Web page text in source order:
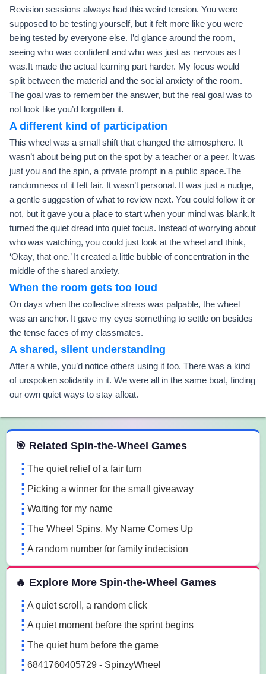
Revision sessions always had this weird tension. You were
supposed to be testing yourself, but it felt more like you were
being tested by everyone else. I’d glance around the room,
seeing who was confident and who was just as nervous as I
was.It made the actual learning part harder. My focus would
split between the material and the social anxiety of the room.
The goal was to remember the answer, but the real goal was to
not look like you’d forgotten it.
A different kind of participation
This wheel was a small shift that changed the atmosphere. It
wasn’t about being put on the spot by a teacher or a peer. It was
just you and the spin, a private prompt in a public space.The
randomness of it felt fair. It wasn’t personal. It was just a nudge,
a gentle suggestion of what to review next. You could follow it or
not, but it gave you a place to start when your mind was blank.It
turned the quiet dread into quiet focus. Instead of worrying about
who was watching, you could just look at the wheel and think,
‘Okay, that one.’ It created a little bubble of concentration in the
middle of the shared anxiety.
When the room gets too loud
On days when the collective stress was palpable, the wheel
was an anchor. It gave my eyes something to settle on besides
the tense faces of my classmates.
A shared, silent understanding
After a while, you’d notice others using it too. There was a kind
of unspoken solidarity in it. We were all in the same boat, finding
our own quiet ways to stay afloat.
the Wheel Games
🎯 Related Spin-the-Wheel Games
The quiet relief of a fair turn
Picking a winner for the small giveaway
Waiting for my name
The Wheel Spins, My Name Comes Up
A random number for family indecision
🔥 Explore More Spin-the-Wheel Games
A quiet scroll, a random click
A quiet moment before the sprint begins
The quiet hum before the game
6841760405729 - SpinzyWheel